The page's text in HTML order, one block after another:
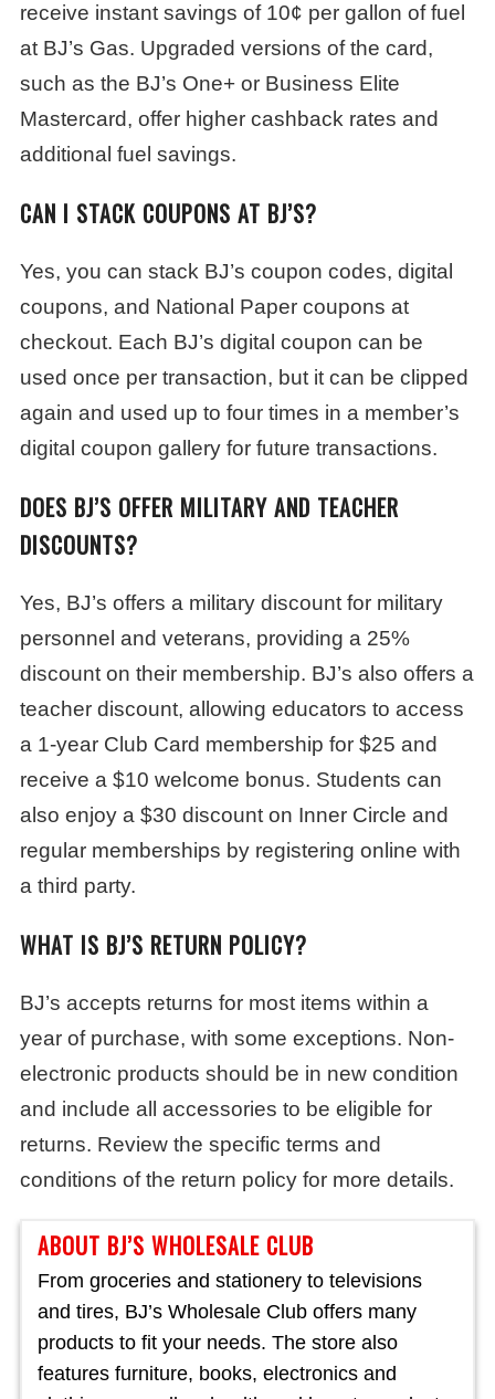
receive instant savings of 10¢ per gallon of fuel
at BJ’s Gas. Upgraded versions of the card,
such as the BJ’s One+ or Business Elite
Mastercard, offer higher cashback rates and
additional fuel savings.
CAN I STACK COUPONS AT BJ’S?
Yes, you can stack BJ’s coupon codes, digital
coupons, and National Paper coupons at
checkout. Each BJ’s digital coupon can be
used once per transaction, but it can be clipped
again and used up to four times in a member’s
digital coupon gallery for future transactions.
DOES BJ’S OFFER MILITARY AND TEACHER
DISCOUNTS?
Yes, BJ’s offers a military discount for military
personnel and veterans, providing a 25%
discount on their membership. BJ’s also offers a
teacher discount, allowing educators to access
a 1-year Club Card membership for $25 and
receive a $10 welcome bonus. Students can
also enjoy a $30 discount on Inner Circle and
regular memberships by registering online with
a third party.
WHAT IS BJ’S RETURN POLICY?
BJ’s accepts returns for most items within a
year of purchase, with some exceptions. Non-
electronic products should be in new condition
and include all accessories to be eligible for
returns. Review the specific terms and
conditions of the return policy for more details.
ABOUT BJ’S WHOLESALE CLUB
From groceries and stationery to televisions
and tires, BJ’s Wholesale Club offers many
products to fit your needs. The store also
features furniture, books, electronics and